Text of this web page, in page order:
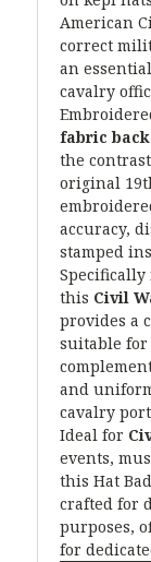
American
correct
an
cavalry
fabric
the
original
accuracy,
stamped
this Civil
provides a
suitable
and
cavalry
Ideal for
events,
this Hat
crafted for
purposes,
for